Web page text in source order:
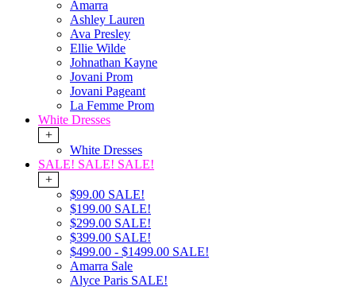
Amarra
Ashley Lauren
Ava Presley
Ellie Wilde
Johnathan Kayne
Jovani Prom
Jovani Pageant
La Femme Prom
White Dresses
+
White Dresses
SALE! SALE! SALE!
+
$99.00 SALE!
$199.00 SALE!
$299.00 SALE!
$399.00 SALE!
$499.00 - $1499.00 SALE!
Amarra Sale
Alyce Paris SALE!